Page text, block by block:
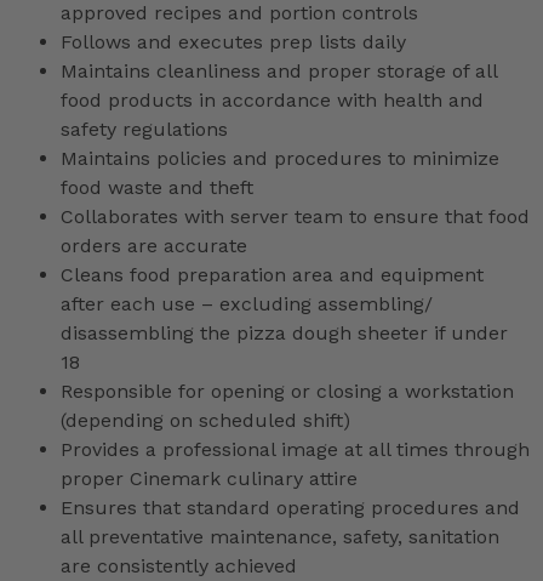
approved recipes and portion controls
Follows and executes prep lists daily
Maintains cleanliness and proper storage of all
food products in accordance with health and
safety regulations
Maintains policies and procedures to minimize
food waste and theft
Collaborates with server team to ensure that food
orders are accurate
Cleans food preparation area and equipment
after each use – excluding assembling/
disassembling the pizza dough sheeter if under
18
Responsible for opening or closing a workstation
(depending on scheduled shift)
Provides a professional image at all times through
proper Cinemark culinary attire
Ensures that standard operating procedures and
all preventative maintenance, safety, sanitation
are consistently achieved